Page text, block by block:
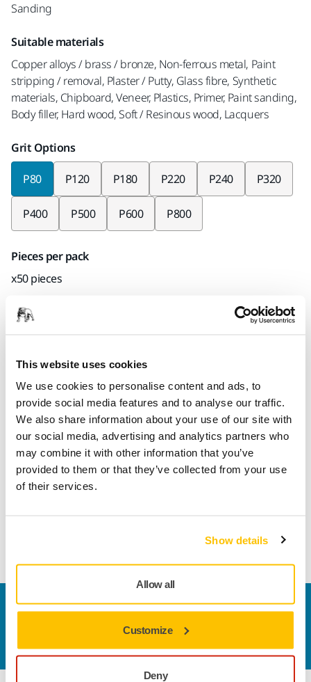
This website uses cookies
We use cookies to personalise content and ads, to
provide social media features and to analyse our traffic.
We also share information about your use of our site with
our social media, advertising and analytics partners who
may combine it with other information that you’ve
provided to them or that they’ve collected from your use
of their services.
Show details
Allow all
Customize
Deny
Sanding
Suitable materials
Copper alloys / brass / bronze, Non-ferrous metal, Paint
stripping / removal, Plaster / Putty, Glass fibre, Synthetic
materials, Chipboard, Veneer, Plastics, Primer, Paint sanding,
Body filler, Hard wood, Soft / Resinous wood, Lacquers
Grit Options
P80 P120 P180 P220 P240 P320
P400 P500 P600 P800
Pieces per pack
x50 pieces
Mirka code
Product information
Technical details Downloads
This durable, all-round abrasive is very well suited for high
speed sanding in a multitude of applications. Gold features
Contact us
Do you want to know more?
Please get in touch
our expert support team will answer your questions.